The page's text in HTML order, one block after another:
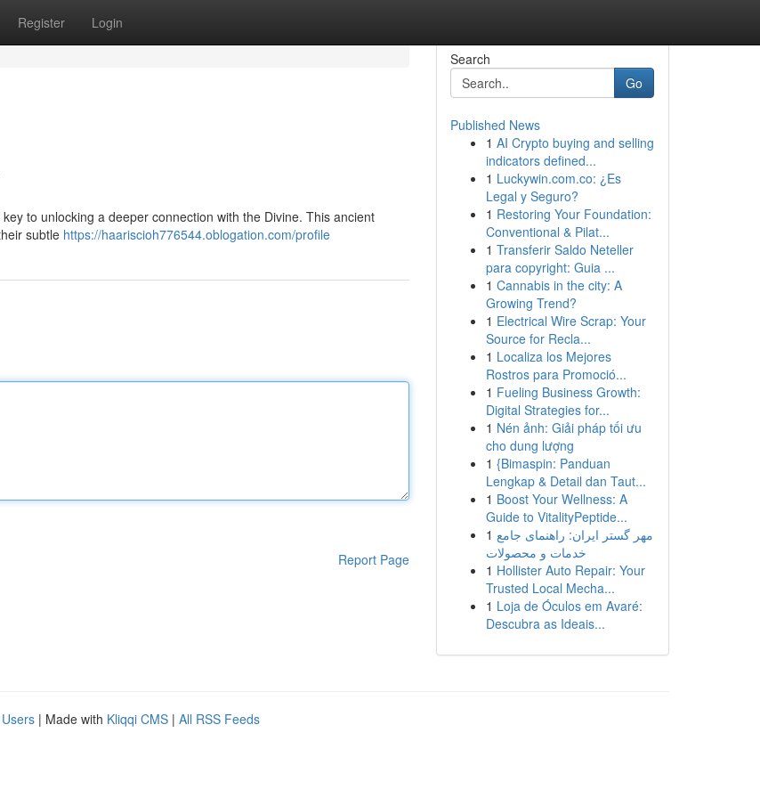
Register Login
to unlocking a deeper connection with the Divine. This ancient
subtle https://haariscioh776544.oblogation.com/profile
Report Page
Search
Go
Published News
1 AI Crypto buying and selling
indicators defined...
1 Luckywin.com.co: ¿Es
Legal y Seguro?
1 Restoring Your Foundation:
Conventional & Pilat...
1 Transferir Saldo Neteller
para copyright: Guia ...
1 Cannabis in the city: A
Growing Trend?
1 Electrical Wire Scrap: Your
Source for Recla...
1 Localiza los Mejores
Rostros para Promoció...
1 Fueling Business Growth:
Digital Strategies for...
1 Nén ảnh: Giải pháp tối ưu
cho dung lượng
1 {Bimaspin: Panduan
Lengkap & Detail dan Taut...
1 Boost Your Wellness: A
Guide to VitalityPeptide...
1 مهر گستر ایران: راهنمای جامع
خدمات و محصولات
1 Hollister Auto Repair: Your
Trusted Local Mecha...
1 Loja de Óculos em Avaré:
Descubra as Ideais...
| Made with Kliqqi CMS | All RSS Feeds